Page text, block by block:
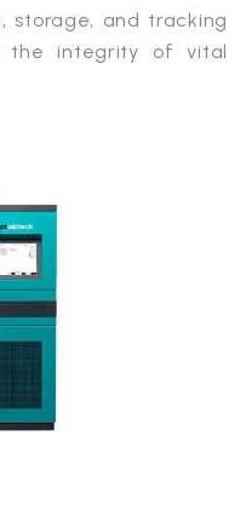
storage, and tracking
the integrity of vital